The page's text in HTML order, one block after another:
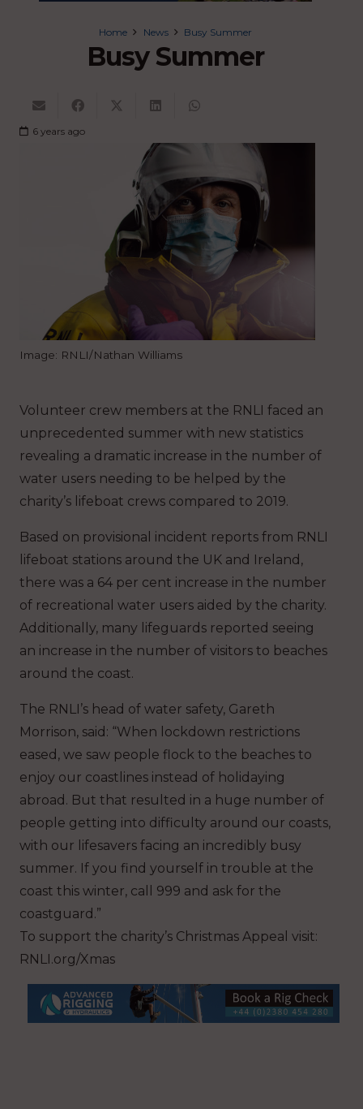
Home News Busy Summer
Busy Summer
6 years ago
Image: RNLI/Nathan Williams
Volunteer crew members at the RNLI faced an
unprecedented summer with new statistics
revealing a dramatic increase in the number of
water users needing to be helped by the
charity’s lifeboat crews compared to 2019.
Based on provisional incident reports from RNLI
lifeboat stations around the UK and Ireland,
there was a 64 per cent increase in the number
of recreational water users aided by the charity.
Additionally, many lifeguards reported seeing
an increase in the number of visitors to beaches
around the coast.
The RNLI’s head of water safety, Gareth
Morrison, said: “When lockdown restrictions
eased, we saw people flock to the beaches to
enjoy our coastlines instead of holidaying
abroad. But that resulted in a huge number of
people getting into difficulty around our coasts,
with our lifesavers facing an incredibly busy
summer. If you find yourself in trouble at the
coast this winter, call 999 and ask for the
coastguard.”
To support the charity’s Christmas Appeal visit:
RNLI.org/Xmas